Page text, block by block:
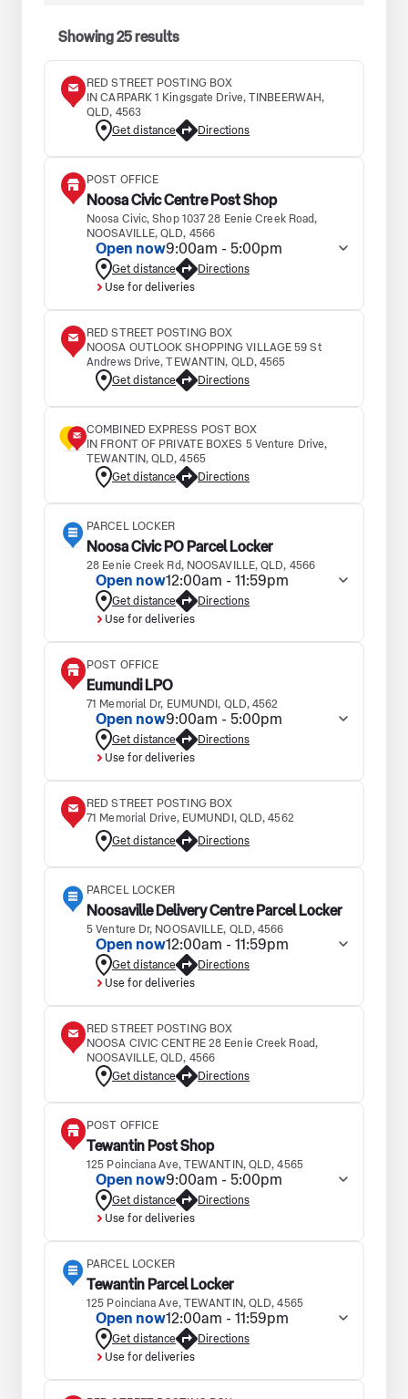
Showing25results
RED STREET POSTING BOX
IN CARPARK 1 Kingsgate Drive, TINBEERWAH,
QLD, 4563
Get distance
Directions
POST OFFICE
Noosa Civic Centre Post Shop
Noosa Civic, Shop 1037 28 Eenie Creek Road,
NOOSAVILLE, QLD, 4566
Open now9:00am - 5:00pm
Get distance
Directions
Use for deliveries
RED STREET POSTING BOX
NOOSA OUTLOOK SHOPPING VILLAGE 59 St
Andrews Drive, TEWANTIN, QLD, 4565
Get distance
Directions
COMBINED EXPRESS POST BOX
IN FRONT OF PRIVATE BOXES 5 Venture Drive,
TEWANTIN, QLD, 4565
Get distance
Directions
PARCEL LOCKER
Noosa Civic PO Parcel Locker
28 Eenie Creek Rd, NOOSAVILLE, QLD, 4566
Open now12:00am - 11:59pm
Get distance
Directions
Use for deliveries
POST OFFICE
Eumundi LPO
71 Memorial Dr, EUMUNDI, QLD, 4562
Open now9:00am - 5:00pm
Get distance
Directions
Use for deliveries
RED STREET POSTING BOX
71 Memorial Drive, EUMUNDI, QLD, 4562
Get distance Directions
PARCEL LOCKER
Noosaville Delivery Centre Parcel Locker
5 Venture Dr, NOOSAVILLE, QLD, 4566
Open now12:00am - 11:59pm
Get distance
Directions
Use for deliveries
RED STREET POSTING BOX
NOOSA CIVIC CENTRE 28 Eenie Creek Road,
NOOSAVILLE, QLD, 4566
Get distance
Directions
POST OFFICE
Tewantin Post Shop
125 Poinciana Ave, TEWANTIN, QLD, 4565
Open now9:00am - 5:00pm
Get distance
Directions
Use for deliveries
PARCEL LOCKER
Tewantin Parcel Locker
125 Poinciana Ave, TEWANTIN, QLD, 4565
Open now12:00am - 11:59pm
Get distance
Directions
Use for deliveries